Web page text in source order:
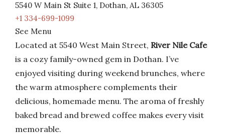
5540 W Main St Suite 1, Dothan, AL 36305
+1 334-699-1099
See Menu
Located at 5540 West Main Street, River Nile Cafe
is a cozy family-owned gem in Dothan. I’ve
enjoyed visiting during weekend brunches, where
the warm atmosphere complements their
delicious, homemade menu. The aroma of freshly
baked bread and brewed coffee makes every visit
memorable.